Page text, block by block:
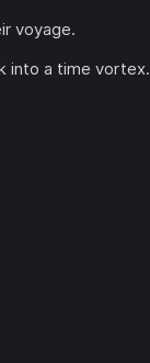
voyage.
into a time vortex.